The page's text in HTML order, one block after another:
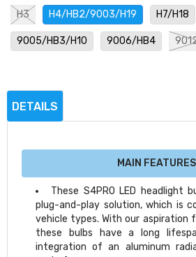
H3
H4/HB2/9003/H19 H7/H18
9005/HB3/H10 9006/HB4
DETAILS
MAIN FEATURES
These S4PRO LED headlight
plug-and-play solution, which is
vehicle types. With our aspiration
these bulbs have a long
integration of an aluminum